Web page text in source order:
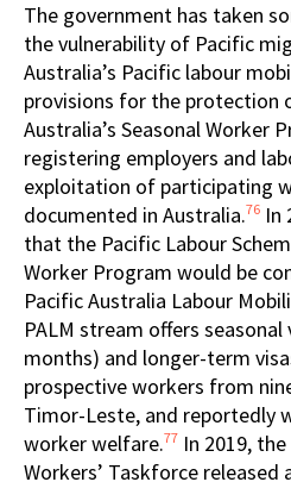
The government has taken
the vulnerability of Pacific
Australia’s Pacific labour
provisions for the protection
Australia’s Seasonal Worker
registering employers and
exploitation of participating
documented in Australia.76 In
that the Pacific Labour
Worker Program would be
Pacific Australia Labour
PALM stream offers seasonal
months) and longer-term
prospective workers from
Timor-Leste, and reportedly
worker welfare.77 In 2019,
Workers’ Taskforce